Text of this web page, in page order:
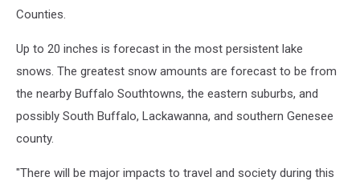
Counties.
Up to 20 inches is forecast in the most persistent lake
snows. The greatest snow amounts are forecast to be from
the nearby Buffalo Southtowns, the eastern suburbs, and
possibly South Buffalo, Lackawanna, and southern Genesee
county.
"There will be major impacts to travel and society during this